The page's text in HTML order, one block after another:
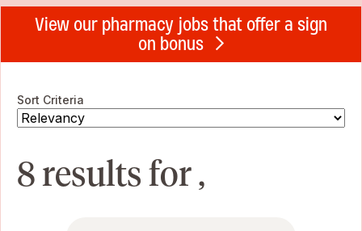
View our pharmacy jobs that offer a sign
on bonus
Sort Criteria
8 results for ,